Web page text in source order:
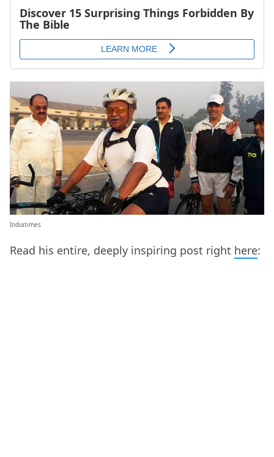
Indiatimes
Read his entire, deeply inspiring post right here: